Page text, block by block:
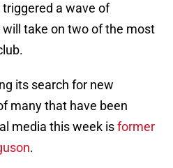
a wave of
take on two of the most
its search for new
many that have been
media this week isformer
.